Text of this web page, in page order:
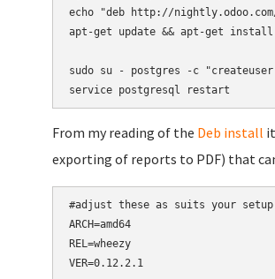
echo "deb http://
apt-get update && apt-get install
sudo su - postgres -c
service postgresql restart
From my reading of the Deb install
exporting of reports to PDF) that
#adjust these as suits your
ARCH=amd64
REL=wheezy
VER=0.12.2.1